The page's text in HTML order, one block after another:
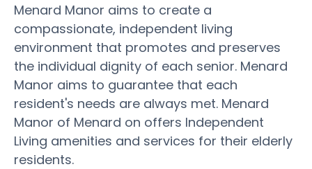
Menard Manor aims to create a
compassionate, independent living
environment that promotes and preserves
the individual dignity of each senior. Menard
Manor aims to guarantee that each
resident's needs are always met. Menard
Manor of Menard on offers Independent
Living amenities and services for their elderly
residents.